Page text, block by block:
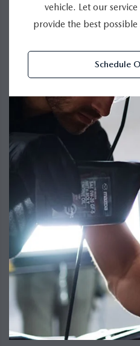
vehicle. Let our
provide the best
Schedule